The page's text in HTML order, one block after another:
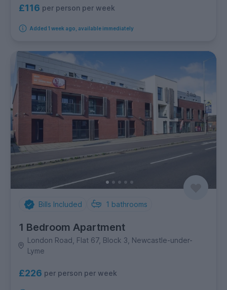
£116 per person per week
Added 1 week ago, available immediately
Bills Included 1 bathrooms
1 Bedroom Apartment
London Road, Flat 67, Block 3, Newcastle-under-
Lyme
£226 per person per week